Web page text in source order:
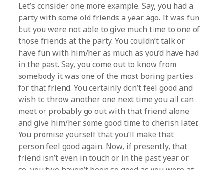
Let’s consider one more example. Say, you had a
party with some old friends a year ago. It was fun
but you were not able to give much time to one of
those friends at the party. You couldn’t talk or
have fun with him/her as much as you’d have had
in the past. Say, you come out to know from
somebody it was one of the most boring parties
for that friend. You certainly don’t feel good and
wish to throw another one next time you all can
meet or probably go out with that friend alone
and give him/her some good time to cherish later.
You promise yourself that you’ll make that
person feel good again. Now, if presently, that
friend isn’t even in touch or in the past year or